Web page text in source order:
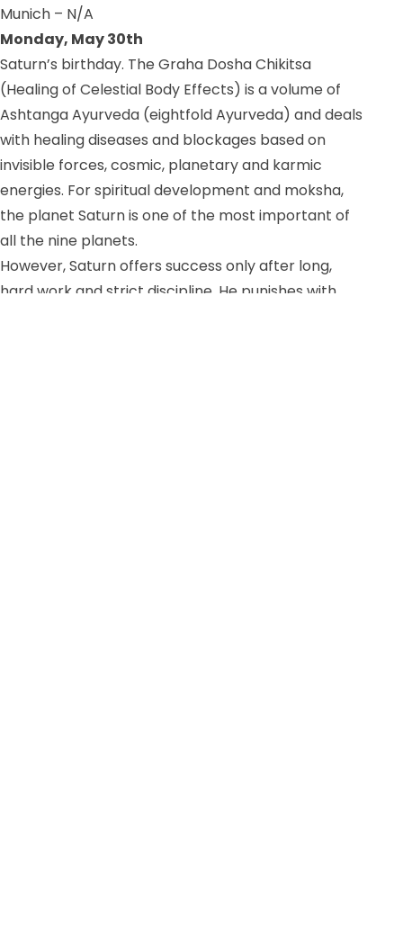
Munich – N/A
Monday, May 30th
Saturn’s birthday. The Graha Dosha Chikitsa
(Healing of Celestial Body Effects) is a volume of
Ashtanga Ayurveda (eightfold Ayurveda) and deals
with healing diseases and blockages based on
invisible forces, cosmic, planetary and karmic
energies. For spiritual development and moksha,
the planet Saturn is one of the most important of
all the nine planets.
However, Saturn offers success only after long,
hard work and strict discipline. He punishes with